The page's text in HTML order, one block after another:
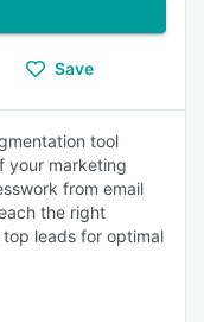
Save
tool
your marketing
from email
the right
leads for optimal